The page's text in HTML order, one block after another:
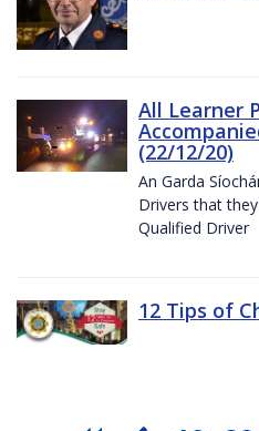
All Learner
(22/12/20)
An Garda
Drivers that
Qualified Driver
12 Tips of